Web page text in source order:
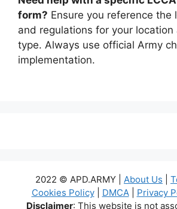
form? Ensure you reference the
and regulations for your
type. Always use official Army
implementation.
2022 © APD.ARMY | About Us
Cookies Policy| DMCA| Privacy
Disclaimer: This website is not